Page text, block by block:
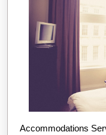
Accommodations